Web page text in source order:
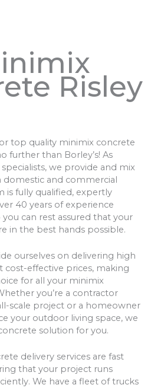
Risley
top quality minimix concrete
further than Borley’s! As
we provide and mix
and commercial
is fully qualified, expertly
40 years of experience
can rest assured that your
in the best hands possible.
ourselves on delivering high
cost-effective prices, making
for all your minimix
you’re a contractor
scale project or a homeowner
your outdoor living space, we
solution for you.
delivery services are fast
that your project runs
We have a fleet of trucks